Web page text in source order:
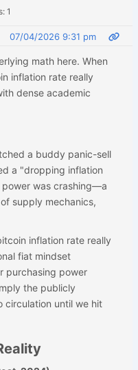
1
07/04/2026 9:31 pm
math here. When
inflation rate really
dense academic
a buddy panic-sell
a "dropping inflation
was crashing—a
supply mechanics,
inflation rate really
fiat mindset
purchasing power
the publicly
circulation until we hit